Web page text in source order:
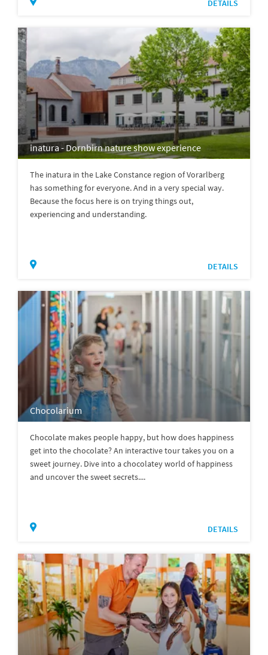
DETAILS
inatura - Dornbirn nature show experience
The inatura in the Lake Constance region of Vorarlberg
has something for everyone. And in a very special way.
Because the focus here is on trying things out,
experiencing and understanding.
DETAILS
Chocolarium
Chocolate makes people happy, but how does happiness
get into the chocolate? An interactive tour takes you on a
sweet journey. Dive into a chocolatey world of happiness
and uncover the sweet secrets....
DETAILS